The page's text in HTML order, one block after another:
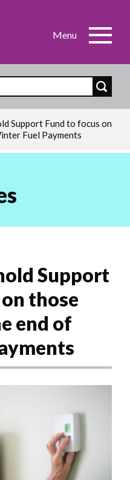
Support Fund to focus on
Fuel Payments
Support
those
end of